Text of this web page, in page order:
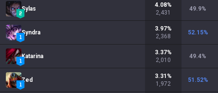
Sylas
4.08%
2,431
49.9%
Syndra
3.97%
2,368
52.15%
Katarina
3.37%
2,010
49.4%
Zed
3.31 %
1,972
51.52%